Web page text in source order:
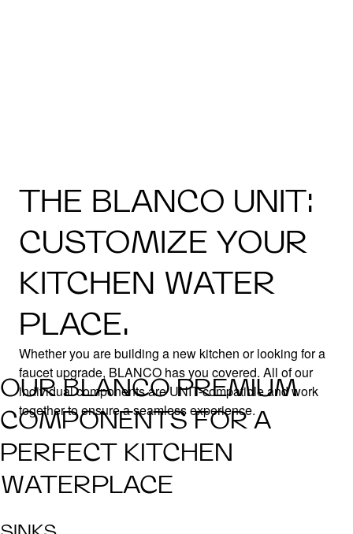
THE BLANCO UNIT:
CUSTOMIZE YOUR
KITCHEN WATER
PLACE.
Whether you are building a new kitchen or looking for a
faucet upgrade, BLANCO has you covered. All of our
individual components are UNIT-compatible and work
together to ensure a seamless experience.
OUR BLANCO PREMIUM
COMPONENTS FOR A
PERFECT KITCHEN
WATERPLACE